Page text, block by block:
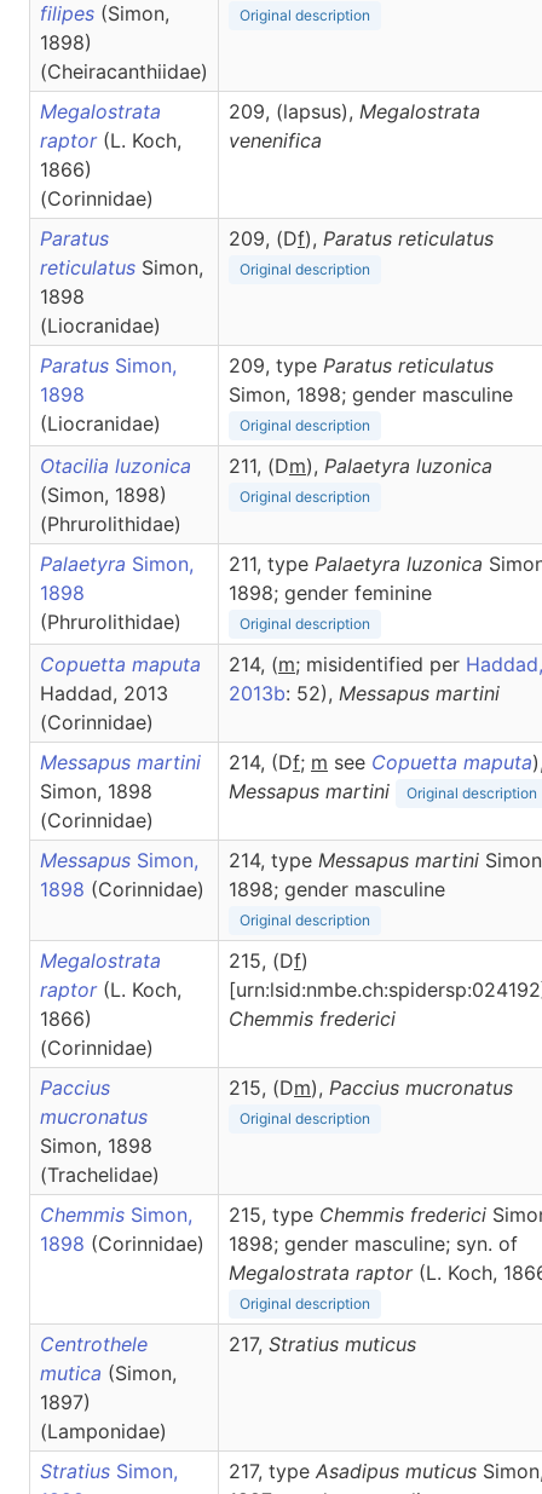
filipes (Simon,
1898)
(Cheiracanthiidae)
Original description
Megalostrata
raptor (L. Koch,
1866)
(Corinnidae)
209, (lapsus), Megalostrata
venenifica
Paratus
reticulatus Simon,
1898
(Liocranidae)
209, (Df), Paratus reticulatus
Original description
Paratus Simon,
1898
(Liocranidae)
209, type Paratus reticulatus
Simon, 1898; gender masculine
Original description
Otacilia luzonica
(Simon, 1898)
(Phrurolithidae)
211, (Dm), Palaetyra luzonica
Original description
Palaetyra Simon,
1898
(Phrurolithidae)
211, type Palaetyra luzonica
1898; gender feminine
Original description
Copuetta maputa
Haddad, 2013
(Corinnidae)
214, (m; misidentified per Haddad,
2013b: 52), Messapus martini
Messapus martini
Simon, 1898
(Corinnidae)
214, (Df; m see Copuetta maputa
Messapus martini Original description
Messapus Simon,
1898 (Corinnidae)
214, type Messapus martini
1898; gender masculine
Original description
Megalostrata
raptor (L. Koch,
1866)
(Corinnidae)
215, (Df)
Chemmis frederici
Paccius
mucronatus
Simon, 1898
(Trachelidae)
215, (Dm), Paccius mucronatus
Original description
Chemmis Simon,
1898 (Corinnidae)
215, type Chemmis frederici
1898; gender masculine; syn. of
Megalostrata raptor(L. Koch,
Original description
Centrothele
mutica (Simon,
1897)
(Lamponidae)
217, Stratius muticus
Stratius Simon,
217, type Asadipus muticus